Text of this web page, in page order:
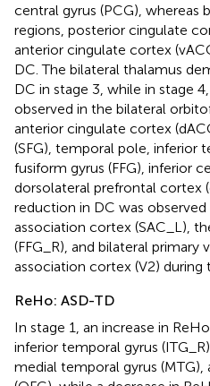
central gyrus (PCG), whereas
regions, posterior cingulate
anterior cingulate cortex
DC. The bilateral thalamus
DC in stage 3, while in stage
observed in the bilateral
anterior cingulate cortex
(SFG), temporal pole, inferior
fusiform gyrus (FFG), inferior
dorsolateral prefrontal cortex
reduction in DC was
association cortex (SAC_L),
(FFG_R), and bilateral primary
association cortex (V2) during
ReHo: ASD-TD
In stage 1, an increase in
inferior temporal gyrus
medial temporal gyrus